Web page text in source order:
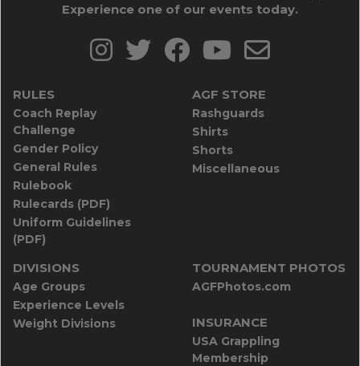
Experience one of our events today.
RULES
Coach Replay
Challenge
Gender Policy
General Rules
Rulebook
Rulecards (PDF)
Uniform Guidelines
(PDF)
AGF STORE
Rashguards
Shirts
Shorts
Miscellaneous
DIVISIONS
Age Groups
Experience Levels
Weight Divisions
TOURNAMENT PHOTOS
AGFPhotos.com
INSURANCE
USA Grappling
Membership